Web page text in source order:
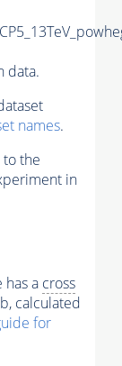
data.
names.
the
in
has a cross
calculated
for